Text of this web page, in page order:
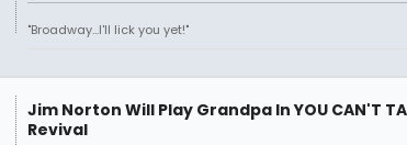
"Broadway...I'll lick you yet!"
Jim Norton Will Play Grandpa In YOU CAN'T
Revival